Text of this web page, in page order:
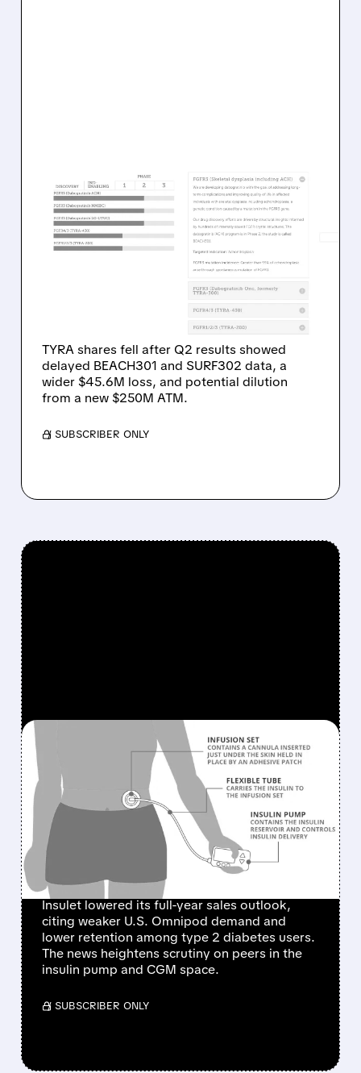
TYRA/08/05/2026 · 1:19 PM
TYRA BIOSCIENCES
FACES INVESTOR
PRESSURE AFTER
PUSHING BACK KEY TRIAL
TYRA shares fell after Q2 results showed
delayed BEACH301 and SURF302 data, a
wider $45.6M loss, and potential dilution
from a new $250M ATM.
/ SUBSCRIBER ONLY
08/05/2026 · 11:58 AM
INSULET SHARES PLUNGE
AFTER CUTTING 2026
SALES FORECAST ON
SLOWER U.S. OMNIPOD
GROWTH
Insulet lowered its full-year sales outlook,
citing weaker U.S. Omnipod demand and
lower retention among type 2 diabetes users.
The news heightens scrutiny on peers in the
insulin pump and CGM space.
/ SUBSCRIBER ONLY